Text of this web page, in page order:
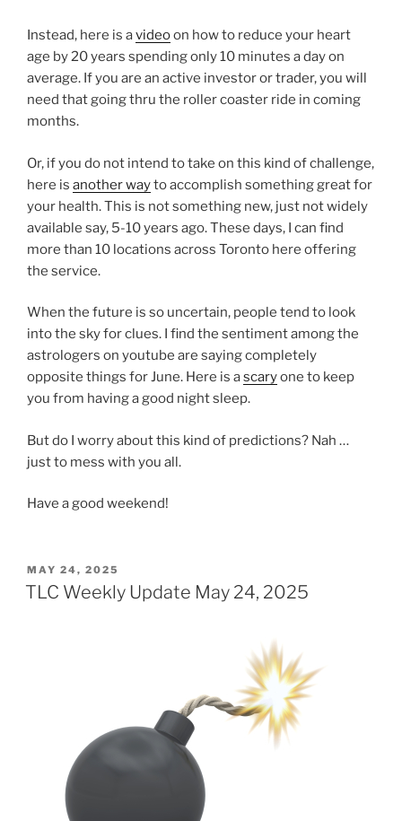
Instead, here is avideoon how to reduce your heart
age by 20 years spending only 10 minutes a day on
average. If you are an active investor or trader, you will
need that going thru the roller coaster ride in coming
months.
Or, if you do not intend to take on this kind of challenge,
here is another wayto accomplish something great for
your health. This is not something new, just not widely
available say, 5-10 years ago. These days, I can find
more than 10 locations across Toronto here offering
the service.
When the future is so uncertain, people tend to look
into the sky for clues. I find the sentiment among the
astrologers on youtube are saying completely
opposite things for June. Here is ascaryone to keep
you from having a good night sleep.
But do I worry about this kind of predictions? Nah …
just to mess with you all.
Have a good weekend!
POSTED
ON
MAY 24, 2025
TLC Weekly Update May 24, 2025